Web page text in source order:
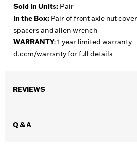
Sold In Units: Pair
In the Box: Pair of front axle nut
spacers and allen wrench
WARRANTY:1 year limited warranty
d.com/warrantyfor full details
REVIEWS
Q & A